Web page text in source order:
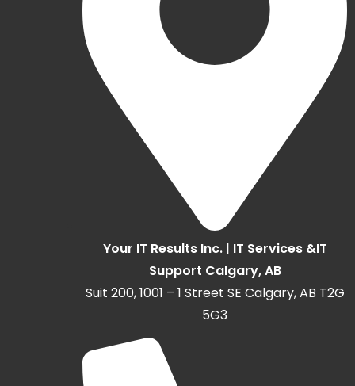
Your IT Results Inc. | IT Services &IT
Support Calgary, AB
Suit 200, 1001 – 1 Street SE Calgary, AB T2G
5G3